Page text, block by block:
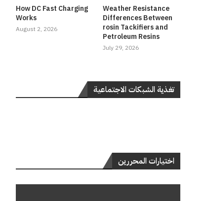
How DC Fast Charging
Works
August 2, 2026
Weather Resistance
Differences Between
rosin Tackifiers and
Petroleum Resins
July 29, 2026
تغذية الشبكات الاجتماعية
اختيارات المحررين